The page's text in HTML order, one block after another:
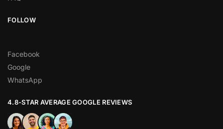
FOLLOW
Facebook
Google
WhatsApp
4.8-STAR AVERAGE GOOGLE REVIEWS